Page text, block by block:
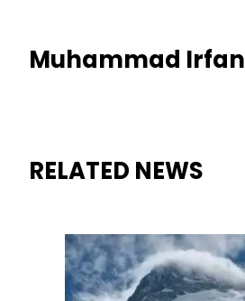
Muhammad Irfan
RELATED NEWS